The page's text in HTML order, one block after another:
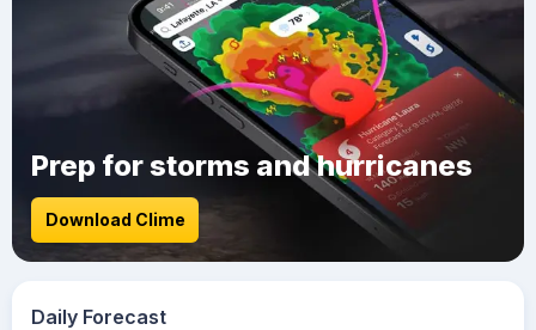
Prep for storms and hurricanes
Download Clime
Daily Forecast